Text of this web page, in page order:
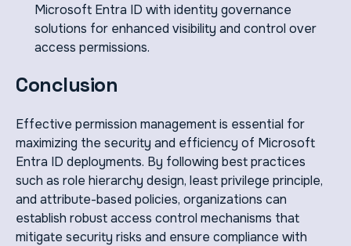
Microsoft Entra ID with identity governance
solutions for enhanced visibility and control over
access permissions.
Conclusion
Effective permission management is essential for
maximizing the security and efficiency of Microsoft
Entra ID deployments. By following best practices
such as role hierarchy design, least privilege principle,
and attribute-based policies, organizations can
establish robust access control mechanisms that
mitigate security risks and ensure compliance with